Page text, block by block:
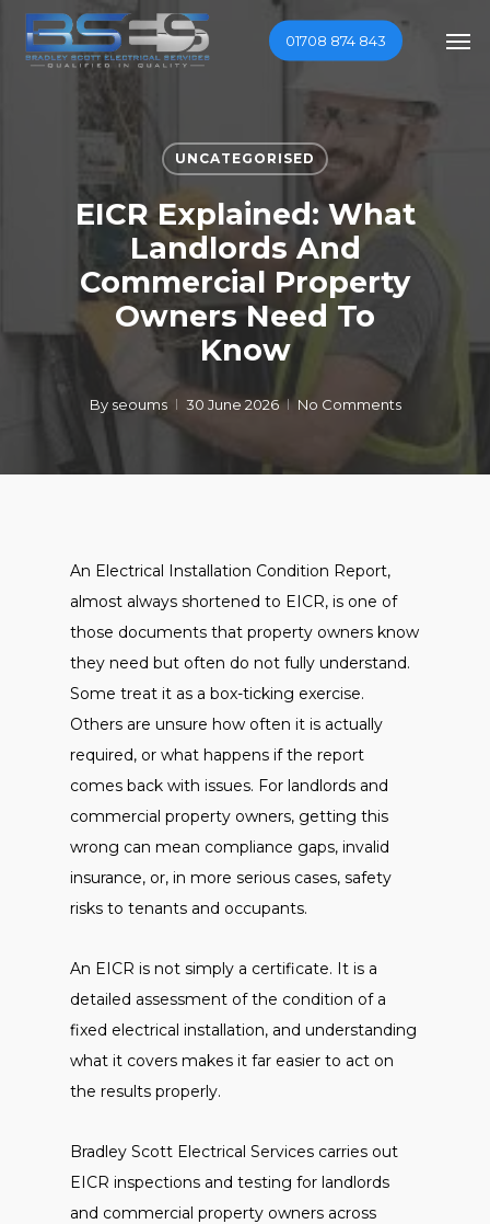
Skip
01708 874 843
UNCATEGORISED
EICR Explained: What
Landlords And
Commercial Property
Owners Need To
Know
By seoums 30 June 2026 No Comments
An Electrical Installation Condition Report,
almost always shortened to EICR, is one of
those documents that property owners know
they need but often do not fully understand.
Some treat it as a box-ticking exercise.
Others are unsure how often it is actually
required, or what happens if the report
comes back with issues. For landlords and
commercial property owners, getting this
wrong can mean compliance gaps, invalid
insurance, or, in more serious cases, safety
risks to tenants and occupants.
An EICR is not simply a certificate. It is a
detailed assessment of the condition of a
fixed electrical installation, and understanding
what it covers makes it far easier to act on
the results properly.
Bradley Scott Electrical Services carries out
EICR inspections and testing for landlords
and commercial property owners across